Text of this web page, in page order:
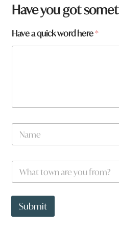
Have you got
Have a quick word here*
N
m
W
a
t
o
H
v
Submit